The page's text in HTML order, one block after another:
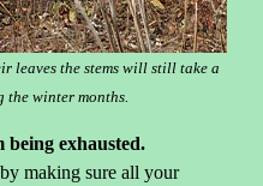
leaves the stems will still take a
the winter months.
exhausted.
making sure all your